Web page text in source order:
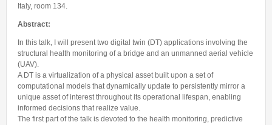
News and Press Review
Blog
Instagram
Facebook
Linkedin
Internships & hosts
Alumni
Master Students
External Collaborators
Former Members
Former Visitors
Analysis Junior Seminars
Fractional Calculus Seminars
CONTACTS
Italy, room 134.
Abstract:
In this talk, I will present two digital twin (DT) applications involving the
structural health monitoring of a bridge and an unmanned aerial vehicle
(UAV).
A DT is a virtualization of a physical asset built upon a set of
computational models that dynamically update to persistently mirror a
unique asset of interest throughout its operational lifespan, enabling
informed decisions that realize value.
The first part of the talk is devoted to the health monitoring, predictive